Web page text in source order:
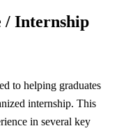
/ Internship
to helping graduates
internship. This
in several key